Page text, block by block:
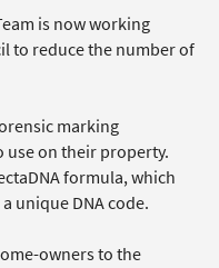
is now working
to reduce the number of
marking
use on their property.
formula, which
unique DNA code.
owners to the